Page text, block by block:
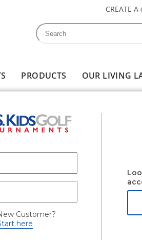
CREATE A
Search form
Search
PRODUCTS OUR LIVING
Customer?
here